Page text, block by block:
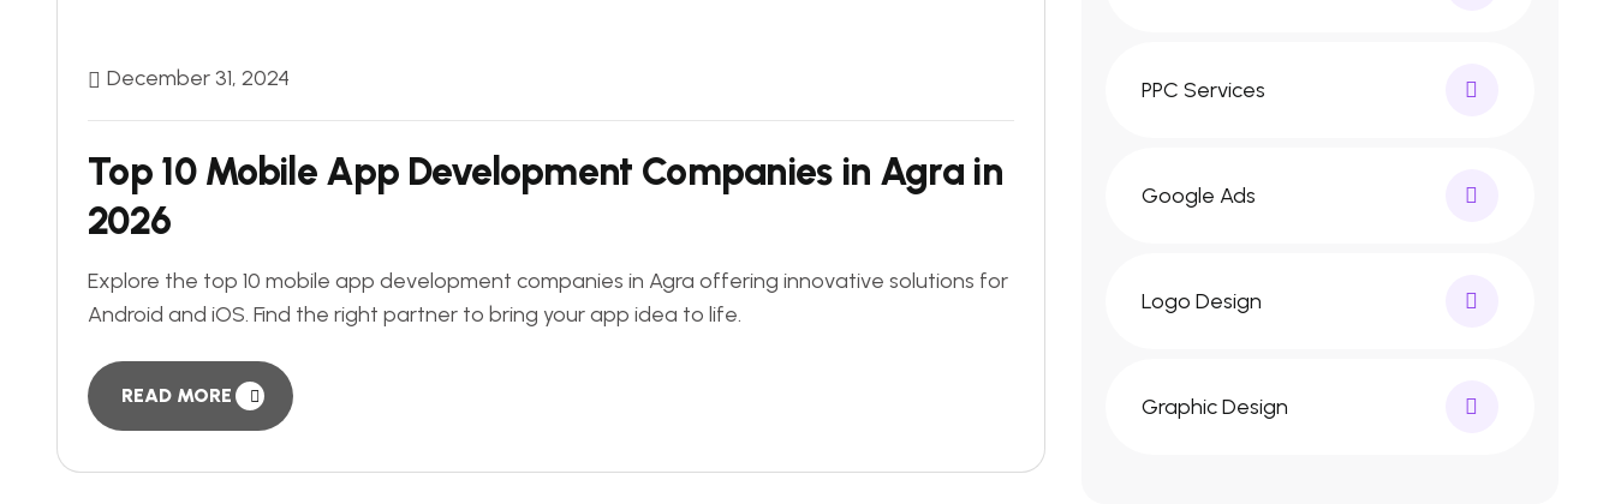
December 31, 2024
Top 10 Mobile App Development Companies in Agra in
2026
Explore the top 10 mobile app development companies in Agra offering innovative solutions for
Android and iOS. Find the right partner to bring your app idea to life.
READ MORE
PPC Services
Google Ads
Logo Design
Graphic Design